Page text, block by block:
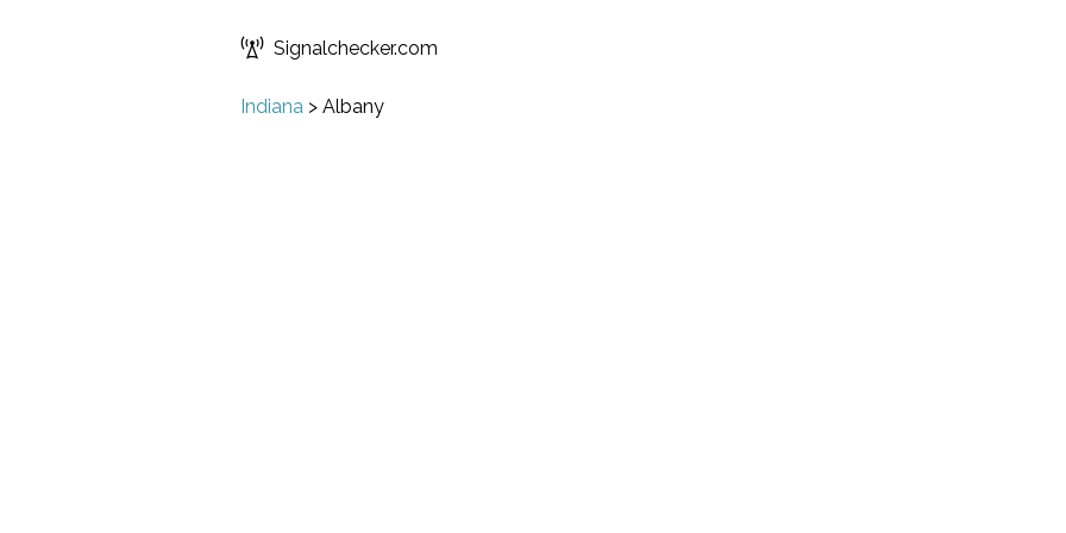
Signalchecker.com
Indiana > Albany